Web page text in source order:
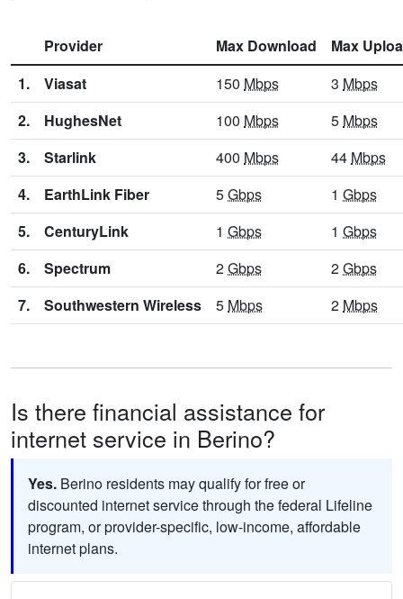
Provider Max Download
Max
1.
Viasat 150 Mbps 3 Mbps
2.
HughesNet 100 Mbps 5 Mbps
3.
Starlink 400 Mbps 44 Mbps
4.
EarthLink Fiber 5Gbps 1 Gbps
5.
CenturyLink 1 Gbps 1 Gbps
6.
Spectrum 2Gbps 2Gbps
7.
Southwestern Wireless 5 Mbps 2 Mbps
Is there financial assistance for
internet service in Berino?
Yes. Berino residents may qualify for free or
discounted internet service through the federal Lifeline
program, or provider-specific, low-income, affordable
internet plans.